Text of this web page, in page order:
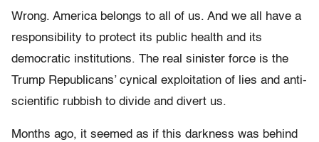
Wrong. America belongs to all of us. And we all have a
responsibility to protect its public health and its
democratic institutions. The real sinister force is the
Trump Republicans’ cynical exploitation of lies and anti-
scientific rubbish to divide and divert us.
Months ago, it seemed as if this darkness was behind